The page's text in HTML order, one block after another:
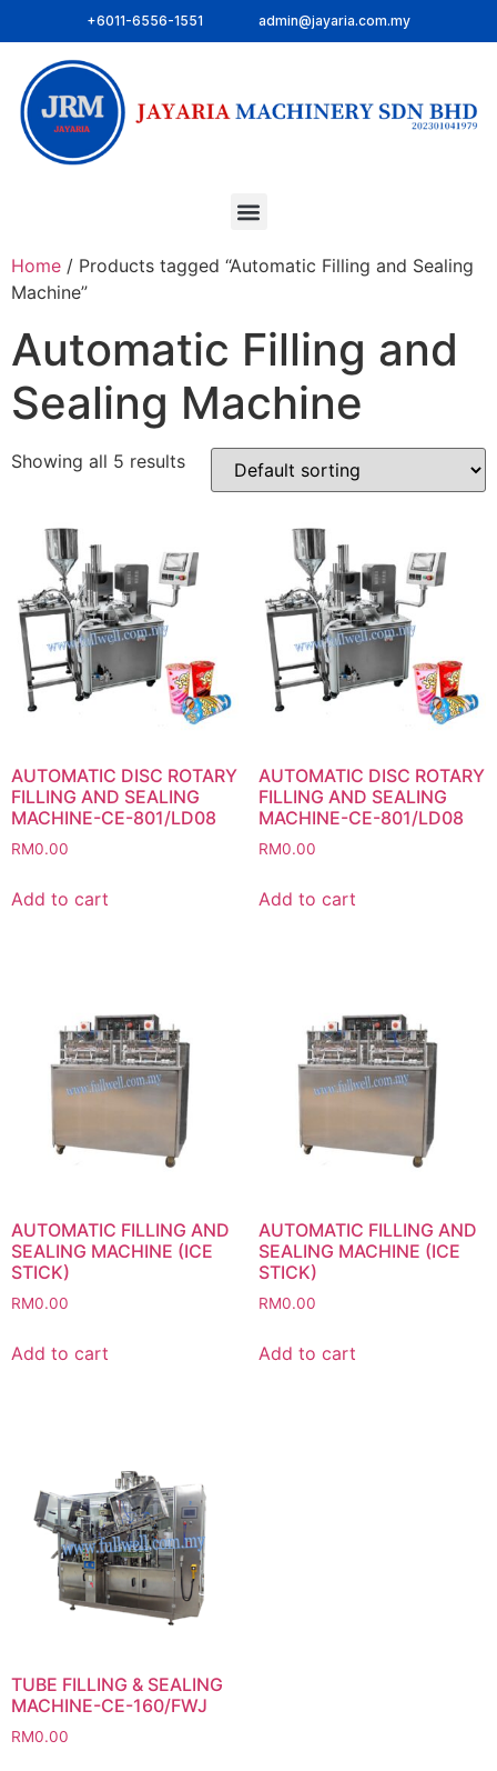
+6011-6556-1551 admin@jayaria.com.my
Home / Products tagged “Automatic Filling and Sealing
Machine”
Automatic Filling and
Sealing Machine
Showing all 5 results
AUTOMATIC DISC ROTARY
FILLING AND SEALING
MACHINE-CE-801/LD08
RM0.00
Add to cart
AUTOMATIC DISC ROTARY
FILLING AND SEALING
MACHINE-CE-801/LD08
RM0.00
Add to cart
AUTOMATIC FILLING AND
SEALING MACHINE (ICE
STICK)
RM0.00
Add to cart
AUTOMATIC FILLING AND
SEALING MACHINE (ICE
STICK)
RM0.00
Add to cart
TUBE FILLING & SEALING
MACHINE-CE-160/FWJ
RM0.00